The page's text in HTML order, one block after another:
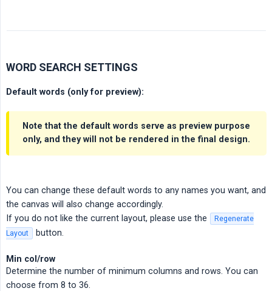
WORD SEARCH SETTINGS
Default words (only for preview):
Note that the default words serve as preview purpose
only, and they will not be rendered in the final design.
You can change these default words to any names you want, and
the canvas will also change accordingly.
If you do not like the current layout, please use the
Regenerate
Layout
button.
Min col/row
Determine the number of minimum columns and rows. You can
choose from 8 to 36.